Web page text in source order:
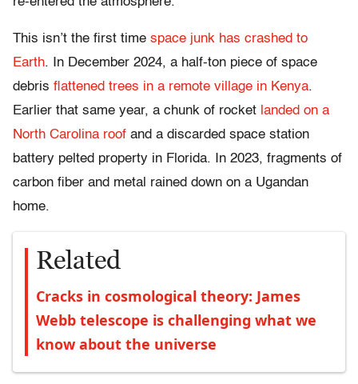
This isn’t the first time space junk has crashed to
Earth. In December 2024, a half-ton piece of space
debris flattened trees in a remote village in Kenya.
Earlier that same year, a chunk of rocket landed on a
North Carolina roof and a discarded space station
battery pelted property in Florida. In 2023, fragments of
carbon fiber and metal rained down on a Ugandan
home.
Related
Cracks in cosmological theory: James
Webb telescope is challenging what we
know about the universe